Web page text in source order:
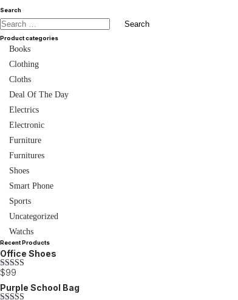
Search
Product categories
Books
Clothing
Cloths
Deal Of The Day
Electrics
Electronic
Furniture
Furnitures
Shoes
Smart Phone
Sports
Uncategorized
Watchs
Recent Products
Office Shoes
Rated
3.00
out of 5
$99
Purple School Bag